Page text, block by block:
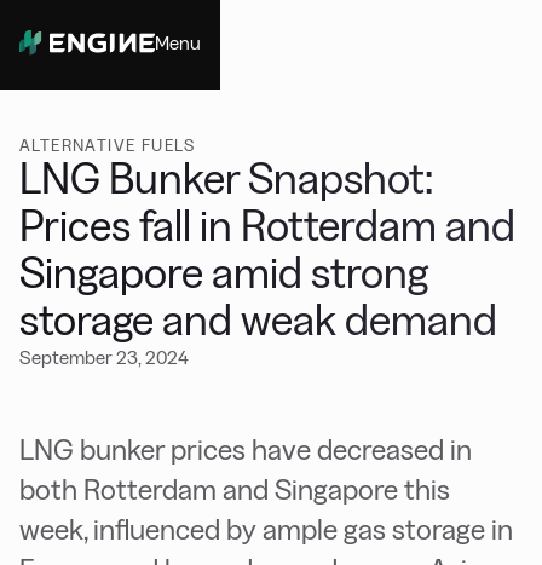
Menu
ALTERNATIVE FUELS
LNG Bunker Snapshot:
Prices fall in Rotterdam and
Singapore amid strong
storage and weak demand
September 23, 2024
LNG bunker prices have decreased in
both Rotterdam and Singapore this
week, influenced by ample gas storage in